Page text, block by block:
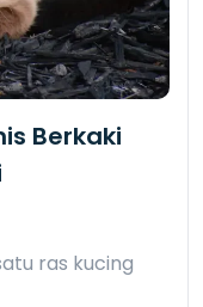
Berkaki
ras kucing